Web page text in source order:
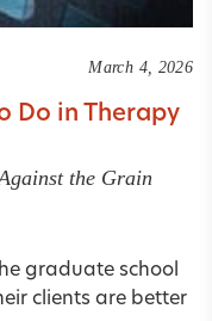
March 4, 2026
Do in Therapy
the Grain
graduate school
clients are better